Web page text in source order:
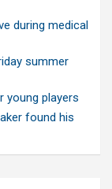
during medical
summer
young players
found his